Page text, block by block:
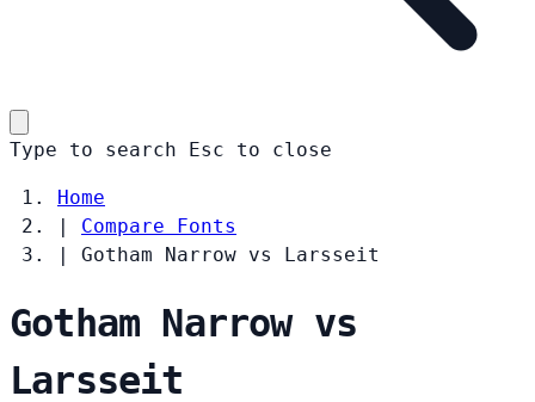
Type to search Esc to close
Home
|
Compare Fonts
|
Gotham Narrow vs Larsseit
Gotham Narrow vs
Larsseit